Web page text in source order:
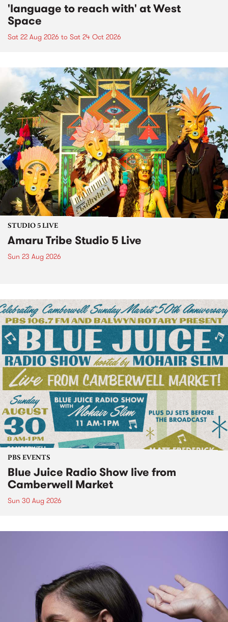
'language to reach with' at West
Space
Sat 22 Aug 2026 to Sat 24 Oct 2026
STUDIO 5 LIVE
Amaru Tribe Studio 5 Live
Sun 23 Aug 2026
PBS EVENTS
Blue Juice Radio Show live from
Camberwell Market
Sun 30 Aug 2026